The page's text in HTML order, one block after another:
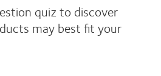
quiz to discover
may best fit your